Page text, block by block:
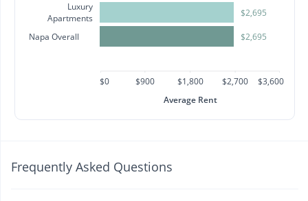
Luxury
Apartments
Napa Overall
$2,695
$2,695
$0 $900 $1,800 $2,700
$3,600
Average Rent
Frequently Asked Questions